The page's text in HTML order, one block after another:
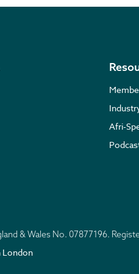
Afri-
& Wales No. 07877196.
London